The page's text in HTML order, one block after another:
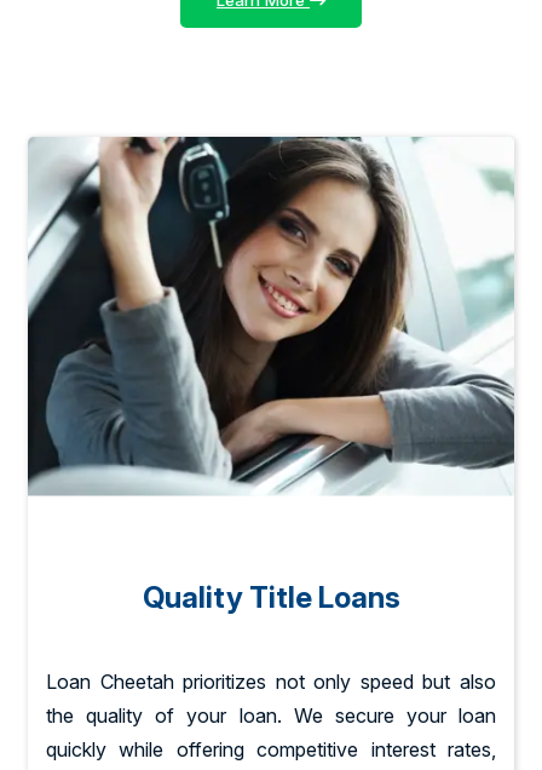
Quality Title Loans
Loan Cheetah prioritizes not only speed but also
the quality of your loan. We secure your loan
quickly while offering competitive interest rates,